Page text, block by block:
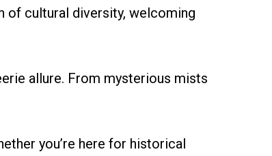
of cultural diversity, welcoming
allure. From mysterious mists
you’re here for historical